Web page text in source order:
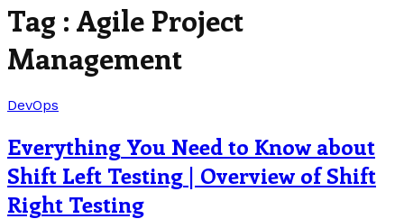
Tag : Agile Project
Management
DevOps
Everything You Need to Know about
Shift Left Testing | Overview of Shift
Right Testing